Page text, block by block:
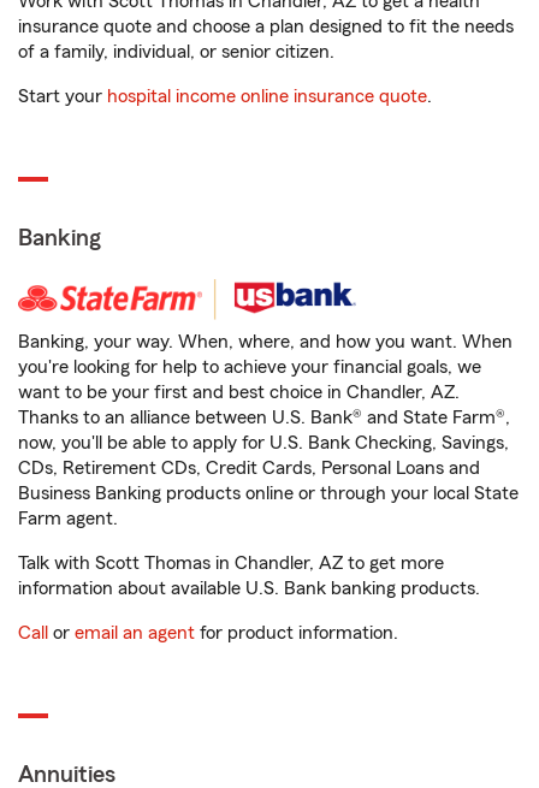
insurance quote and choose a plan designed to fit the needs
of a family, individual, or senior citizen.
Start your hospital income online insurance quote.
Banking
Banking, your way. When, where, and how you want. When
you're looking for help to achieve your financial goals, we
want to be your first and best choice in Chandler, AZ.
Thanks to an alliance between U.S. Bank® and State Farm®,
now, you'll be able to apply for U.S. Bank Checking, Savings,
CDs, Retirement CDs, Credit Cards, Personal Loans and
Business Banking products online or through your local State
Farm agent.
Talk with Scott Thomas in Chandler, AZ to get more
information about available U.S. Bank banking products.
Call or email an agent for product information.
Annuities